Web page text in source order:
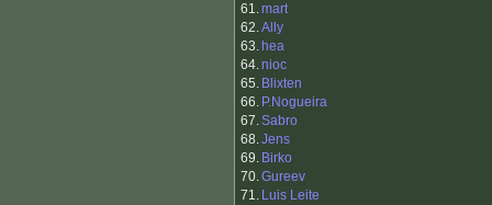
61.mart
62.Ally
63. hea
64.nioc
65. Blixten
66. P.Nogueira
67.Sabro
68.Jens
69. Birko
70.Gureev
71. Luis Leite